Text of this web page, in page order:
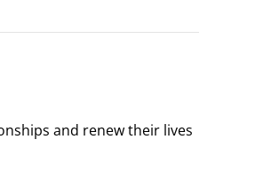
and renew their lives
a romance novel or a porn